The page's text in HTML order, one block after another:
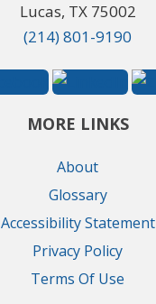
Lucas, TX 75002
(214) 801-9190
MORE LINKS
About
Glossary
Accessibility Statement
Privacy Policy
Terms Of Use